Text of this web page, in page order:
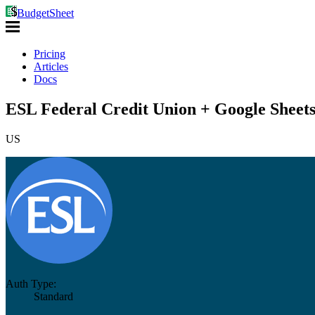
BudgetSheet
Pricing
Articles
Docs
ESL Federal Credit Union + Google Sheets
US
Auth Type:
Standard